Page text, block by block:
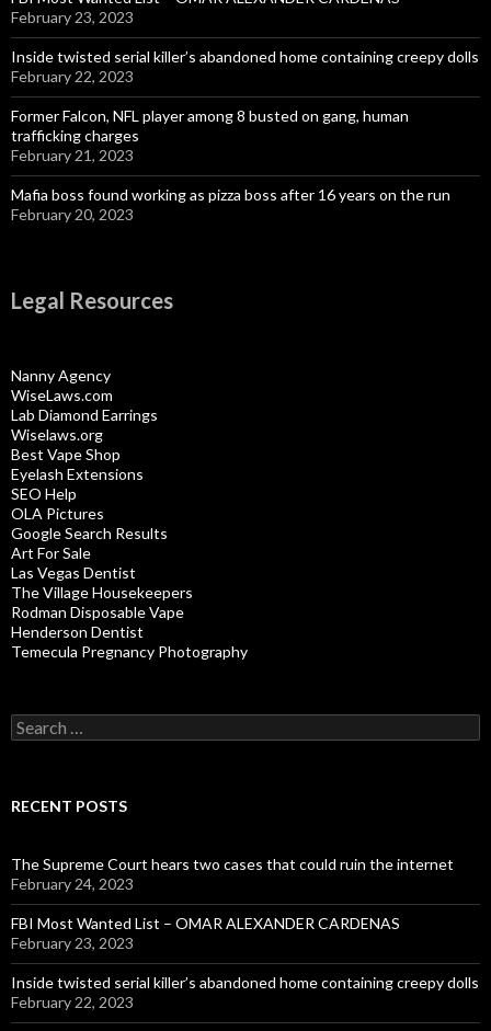
February 23, 2023
Inside twisted serial killer’s abandoned home containing creepy dolls
February 22, 2023
Former Falcon, NFL player among 8 busted on gang, human
trafficking charges
February 21, 2023
Mafia boss found working as pizza boss after 16 years on the run
February 20, 2023
Legal Resources
Nanny Agency
WiseLaws.com
Lab Diamond Earrings
Wiselaws.org
Best Vape Shop
Eyelash Extensions
SEO Help
OLA Pictures
Google Search Results
Art For Sale
Las Vegas Dentist
The Village Housekeepers
Rodman Disposable Vape
Henderson Dentist
Temecula Pregnancy Photography
Search
for:
RECENT POSTS
The Supreme Court hears two cases that could ruin the internet
February 24, 2023
FBI Most Wanted List – OMAR ALEXANDER CARDENAS
February 23, 2023
Inside twisted serial killer’s abandoned home containing creepy dolls
February 22, 2023